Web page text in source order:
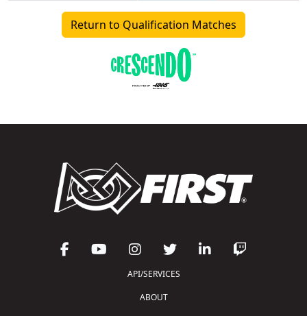
Return to Qualification Matches
API/SERVICES
ABOUT